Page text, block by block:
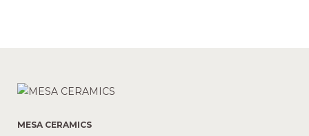
MESA CERAMICS